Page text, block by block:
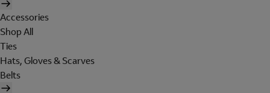
Accessories
Shop All
Ties
Hats, Gloves & Scarves
Belts